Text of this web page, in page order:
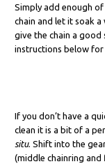
Simply add enough
chain and let it soak
give the chain a
instructions below for
If you don’t have a
clean it is a bit of a
situ. Shift into the
(middle chainring and